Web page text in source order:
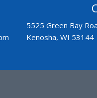
5525 Green Bay
Kenosha, WI 53144